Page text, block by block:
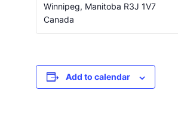
Winnipeg, Manitoba R3J 1V7
Canada
Add to calendar